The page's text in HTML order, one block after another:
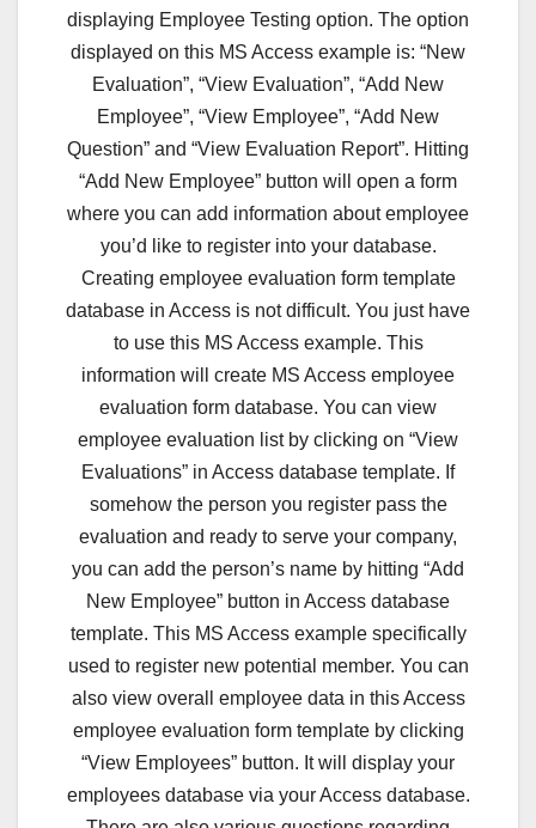
displaying Employee Testing option. The option
displayed on this MS Access example is: “New
Evaluation”, “View Evaluation”, “Add New
Employee”, “View Employee”, “Add New
Question” and “View Evaluation Report”. Hitting
“Add New Employee” button will open a form
where you can add information about employee
you’d like to register into your database.
Creating employee evaluation form template
database in Access is not difficult. You just have
to use this MS Access example. This
information will create MS Access employee
evaluation form database. You can view
employee evaluation list by clicking on “View
Evaluations” in Access database template. If
somehow the person you register pass the
evaluation and ready to serve your company,
you can add the person’s name by hitting “Add
New Employee” button in Access database
template. This MS Access example specifically
used to register new potential member. You can
also view overall employee data in this Access
employee evaluation form template by clicking
“View Employees” button. It will display your
employees database via your Access database.